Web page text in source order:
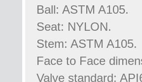
Ball: ASTM A105.
Seat: NYLON.
Stem: ASTM A105.
Face to Face
Valve standard: